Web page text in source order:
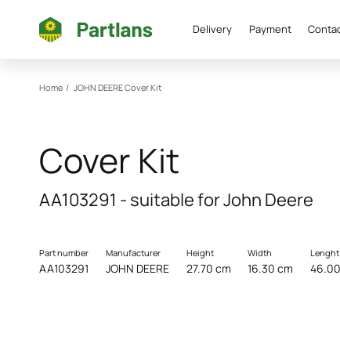
Delivery Payment
Home / JOHN DEERECover Kit
Cover Kit
AA103291 - suitable for John Deere
Part number
AA103291
Manufacturer
JOHN DEERE
Height
27.70 cm
Width
16.30 cm
Lenght